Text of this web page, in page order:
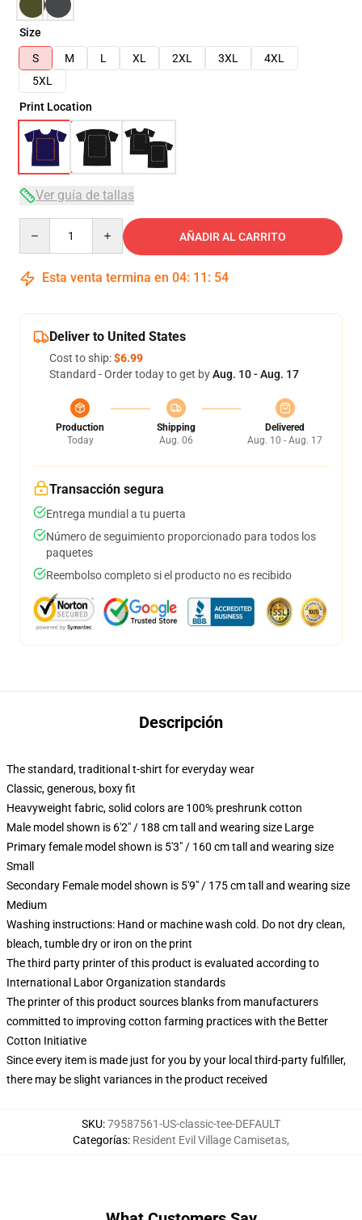
Size
S
M L XL 2XL 3XL
4XL
5XL
Print Location
Ver guía de tallas
AÑADIR AL CARRITO
Esta venta termina en 04: 11 : 54
Deliver to United States
Cost to ship:$6.99
Standard - Order today to get byAug. 10 - Aug. 17
Production
Today
Shipping
Aug. 06
Delivered
Aug. 10 - Aug. 17
Transacción segura
Entrega mundial a tu puerta
Número de seguimiento proporcionado para todos los
paquetes
Reembolso completo si el producto no es recibido
Descripción
The standard, traditional t-shirt for everyday wear
Classic, generous, boxy fit
Heavyweight fabric, solid colors are 100% preshrunk cotton
Male model shown is 6'2" / 188 cm tall and wearing size Large
Primary female model shown is 5'3" / 160 cm tall and wearing size
Small
Secondary Female model shown is 5'9" / 175 cm tall and wearing size
Medium
Washing instructions: Hand or machine wash cold. Do not dry clean,
bleach, tumble dry or iron on the print
The third party printer of this product is evaluated according to
International Labor Organization standards
The printer of this product sources blanks from manufacturers
committed to improving cotton farming practices with the Better
Cotton Initiative
Since every item is made just for you by your local third-party fulfiller,
there may be slight variances in the product received
SKU:79587561-US-classic-tee-DEFAULT
Categorías: Resident Evil Village Camisetas,